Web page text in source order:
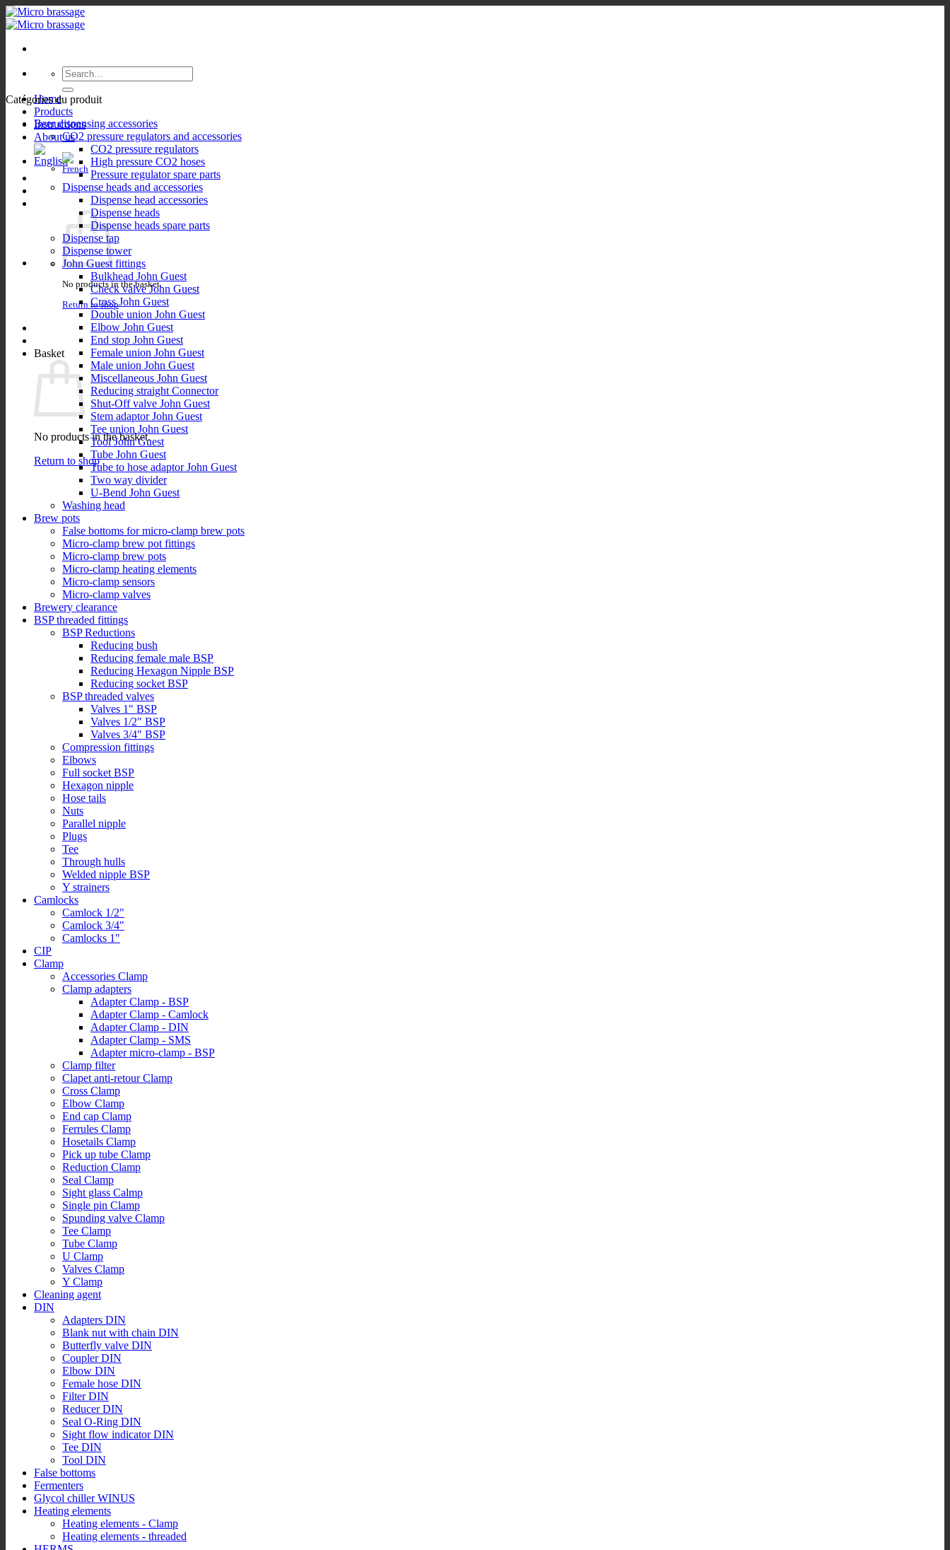
Skip
to
Search
for:
Home
Products
Instructions
About us
No products in the basket.
Return to shop
Basket
No products in the basket.
Return to shop
Catégories du produit
Beer dispensing accessories
CO2 pressure regulators and accessories
CO2 pressure regulators
High pressure CO2 hoses
Pressure regulator spare parts
Dispense heads and accessories
Dispense head accessories
Dispense heads
Dispense heads spare parts
Dispense tap
Dispense tower
John Guest fittings
Bulkhead John Guest
Check valve John Guest
Cross John Guest
Double union John Guest
Elbow John Guest
End stop John Guest
Female union John Guest
Male union John Guest
Miscellaneous John Guest
Reducing straight Connector
Shut-Off valve John Guest
Stem adaptor John Guest
Tee union John Guest
Tool John Guest
Tube John Guest
Tube to hose adaptor John Guest
Two way divider
U-Bend John Guest
Washing head
Brew pots
False bottoms for micro-clamp brew pots
Micro-clamp brew pot fittings
Micro-clamp brew pots
Micro-clamp heating elements
Micro-clamp sensors
Micro-clamp valves
Brewery clearance
BSP threaded fittings
BSP Reductions
Reducing bush
Reducing female male BSP
Reducing Hexagon Nipple BSP
Reducing socket BSP
BSP threaded valves
Valves 1" BSP
Valves 1/2" BSP
Valves 3/4" BSP
Compression fittings
Elbows
Full socket BSP
Hexagon nipple
Hose tails
Nuts
Parallel nipple
Plugs
Tee
Through hulls
Welded nipple BSP
Y strainers
Camlocks
Camlock 1/2"
Camlock 3/4"
Camlocks 1"
CIP
Clamp
Accessories Clamp
Clamp adapters
Adapter Clamp - BSP
Adapter Clamp - Camlock
Adapter Clamp - DIN
Adapter Clamp - SMS
Adapter micro-clamp - BSP
Clamp filter
Clapet anti-retour Clamp
Cross Clamp
Elbow Clamp
End cap Clamp
Ferrules Clamp
Hosetails Clamp
Pick up tube Clamp
Reduction Clamp
Seal Clamp
Sight glass Calmp
Single pin Clamp
Spunding valve Clamp
Tee Clamp
Tube Clamp
U Clamp
Valves Clamp
Y Clamp
Cleaning agent
DIN
Adapters DIN
Blank nut with chain DIN
Butterfly valve DIN
Coupler DIN
Elbow DIN
Female hose DIN
Filter DIN
Reducer DIN
Seal O-Ring DIN
Sight flow indicator DIN
Tee DIN
Tool DIN
False bottoms
Fermenters
Glycol chiller WINUS
Heating elements
Heating elements - Clamp
Heating elements - threaded